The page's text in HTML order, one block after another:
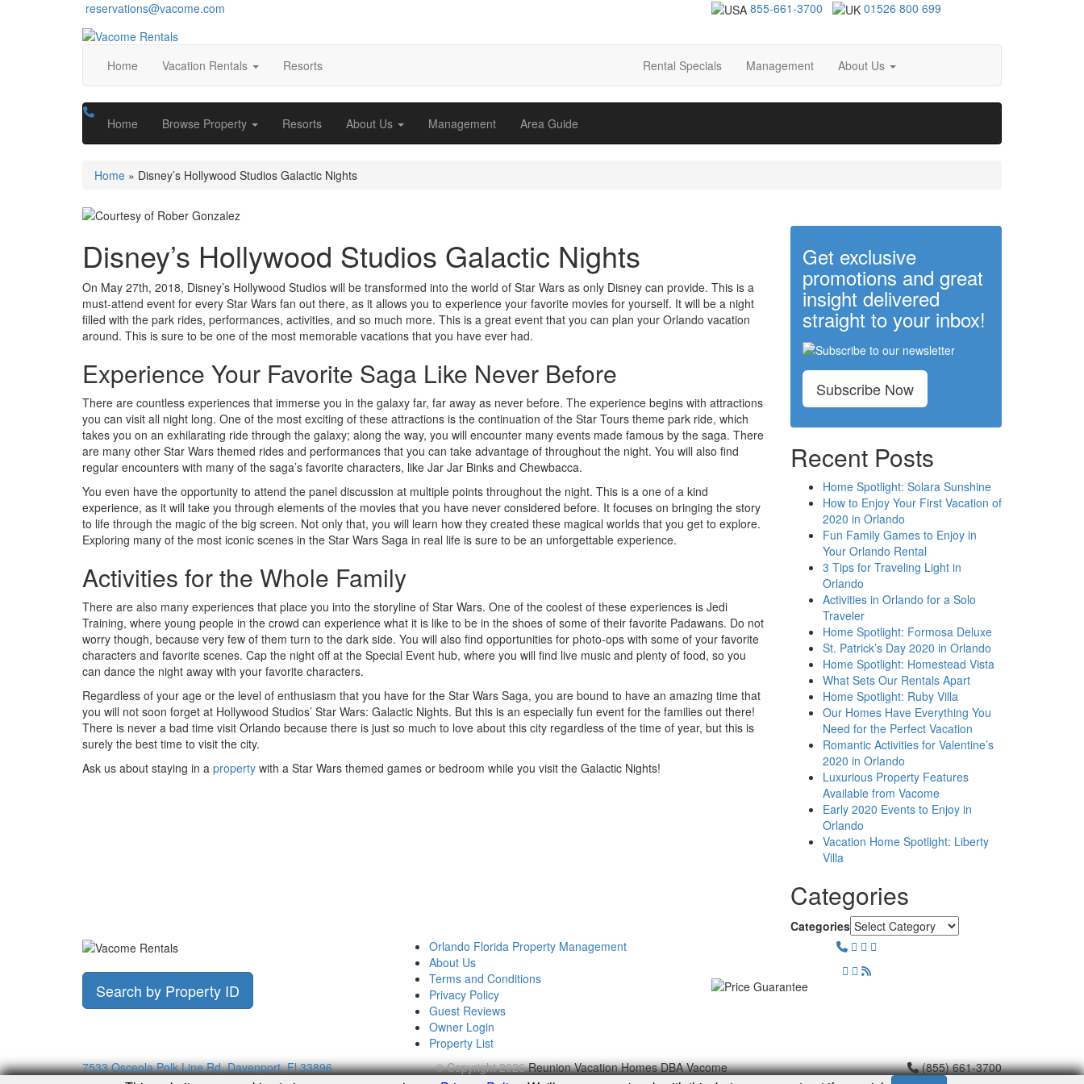
reservations@vacome.com 855-661-3700 01526 800 699
Home Vacation Rentals Resorts Rental Specials Management About Us
Home Browse Property Resorts About Us Management Area Guide
Home » Disney’s Hollywood Studios Galactic Nights
Disney’s Hollywood Studios Galactic Nights
On May 27th, 2018, Disney’s Hollywood Studios will be transformed into the world of Star Wars as only Disney can provide. This is a
must-attend event for every Star Wars fan out there, as it allows you to experience your favorite movies for yourself. It will be a night
filled with the park rides, performances, activities, and so much more. This is a great event that you can plan your Orlando vacation
around. This is sure to be one of the most memorable vacations that you have ever had.
Experience Your Favorite Saga Like Never Before
There are countless experiences that immerse you in the galaxy far, far away as never before. The experience begins with attractions
you can visit all night long. One of the most exciting of these attractions is the continuation of the Star Tours theme park ride, which
takes you on an exhilarating ride through the galaxy; along the way, you will encounter many events made famous by the saga. There
are many other Star Wars themed rides and performances that you can take advantage of throughout the night. You will also find
regular encounters with many of the saga’s favorite characters, like Jar Jar Binks and Chewbacca.
You even have the opportunity to attend the panel discussion at multiple points throughout the night. This is a one of a kind
experience, as it will take you through elements of the movies that you have never considered before. It focuses on bringing the story
to life through the magic of the big screen. Not only that, you will learn how they created these magical worlds that you get to explore.
Exploring many of the most iconic scenes in the Star Wars Saga in real life is sure to be an unforgettable experience.
Activities for the Whole Family
There are also many experiences that place you into the storyline of Star Wars. One of the coolest of these experiences is Jedi
Training, where young people in the crowd can experience what it is like to be in the shoes of some of their favorite Padawans. Do not
worry though, because very few of them turn to the dark side. You will also find opportunities for photo-ops with some of your favorite
characters and favorite scenes. Cap the night off at the Special Event hub, where you will find live music and plenty of food, so you
can dance the night away with your favorite characters.
Regardless of your age or the level of enthusiasm that you have for the Star Wars Saga, you are bound to have an amazing time that
you will not soon forget at Hollywood Studios’ Star Wars: Galactic Nights. But this is an especially fun event for the families out there!
There is never a bad time visit Orlando because there is just so much to love about this city regardless of the time of year, but this is
surely the best time to visit the city.
Ask us about staying in a property with a Star Wars themed games or bedroom while you visit the Galactic Nights!
Get exclusive
promotions and great
insight delivered
straight to your inbox!
Subscribe Now
Recent Posts
Home Spotlight: Solara Sunshine
How to Enjoy Your First Vacation of
2020 in Orlando
Fun Family Games to Enjoy in
Your Orlando Rental
3 Tips for Traveling Light in
Orlando
Activities in Orlando for a Solo
Traveler
Home Spotlight: Formosa Deluxe
St. Patrick’s Day 2020 in Orlando
Home Spotlight: Homestead Vista
What Sets Our Rentals Apart
Home Spotlight: Ruby Villa
Our Homes Have Everything You
Need for the Perfect Vacation
Romantic Activities for Valentine’s
2020 in Orlando
Luxurious Property Features
Available from Vacome
Early 2020 Events to Enjoy in
Orlando
Vacation Home Spotlight: Liberty
Villa
Categories
Categories
Search by Property ID
Orlando Florida Property Management
About Us
Terms and Conditions
Privacy Policy
Guest Reviews
Owner Login
Property List
7533 Osceola Polk Line Rd, Davenport, Fl 33896
© Copyright 2026Reunion Vacation Homes DBA Vacome (855) 661-3700